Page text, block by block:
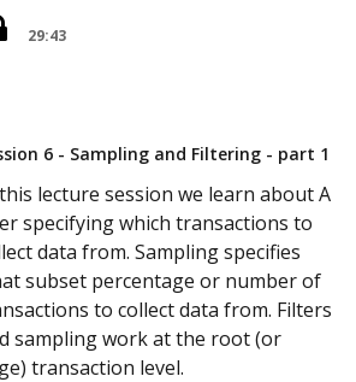
29:43
6 - Sampling and Filtering - part 1
lecture session we learn about A
specifying which transactions to
data from. Sampling specifies
subset percentage or number of
to collect data from. Filters
sampling work at the root (or
transaction level.